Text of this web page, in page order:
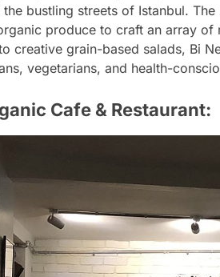
bustling streets of Istanbul.
produce to craft an array
creative grain-based salads, Bi
vegetarians, and health-
Cafe & Restaurant: